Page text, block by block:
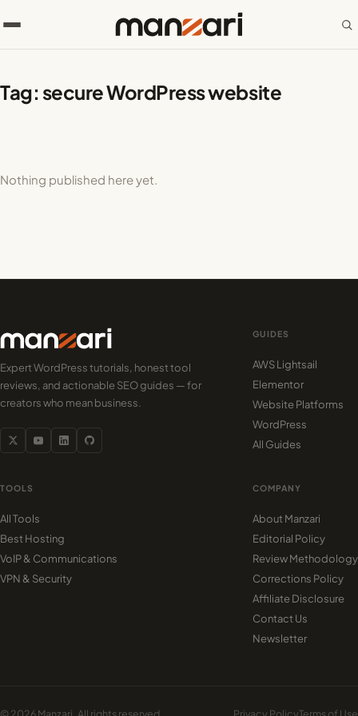
Tag:secure WordPress website
Nothing published here yet.
Expert WordPress tutorials, honest tool
reviews, and actionable SEO guides — for
creators who mean business.
GUIDES
AWS Lightsail
Elementor
Website Platforms
WordPress
All Guides
TOOLS
All Tools
Best Hosting
VoIP & Communications
VPN & Security
COMPANY
About Manzari
Editorial Policy
Review Methodology
Corrections Policy
Affiliate Disclosure
Contact Us
Newsletter